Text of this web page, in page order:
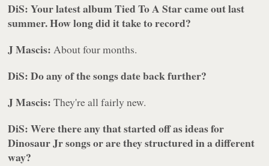
DiS: Your latest albumTied To A Starcame out last
summer. How long did it take to record?
J Mascis: About four months.
DiS: Do any of the songs date back further?
J Mascis: They're all fairly new.
DiS: Were there any that started off as ideas for
Dinosaur Jr songs or are they structured in a different
way?